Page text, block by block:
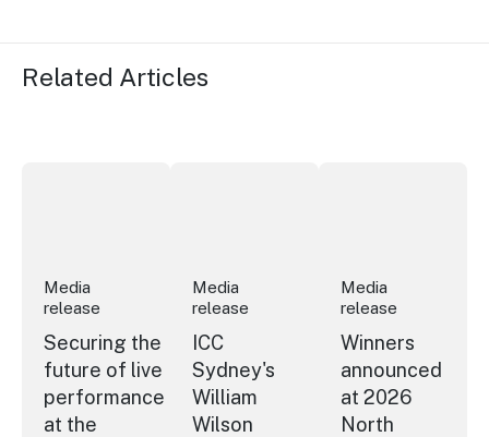
Related Articles
Media
release
Securing the
future of live
performance
at the
Media
release
ICC
Sydney's
William
Wilson
Media
release
Winners
announced
at 2026
North